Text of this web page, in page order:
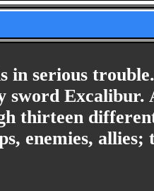
in serious
sword
thirteen
enemies,